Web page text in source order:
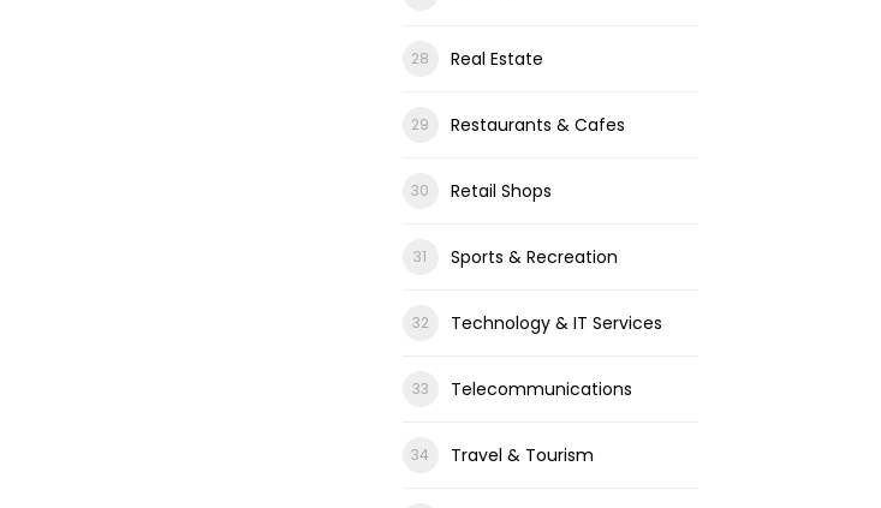
Real Estate
Restaurants & Cafes
Retail Shops
Sports & Recreation
Technology & IT Services
Telecommunications
Travel & Tourism